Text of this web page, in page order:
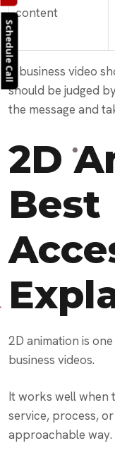
Schedule Call
content
A business video
should be judged
the message and
2D
Best
2D animation is
business videos.
It works well when
service, process,
approachable way.